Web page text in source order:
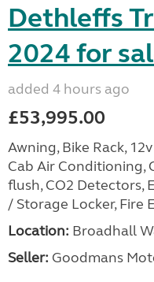
Dethleffs
2024 for
added 4 hours ago
£53,995.00
Awning, Bike Rack,
Cab Air Conditioning,
flush, CO2 Detectors,
/ Storage Locker, Fire
Location: Broadhall
Seller: Goodmans